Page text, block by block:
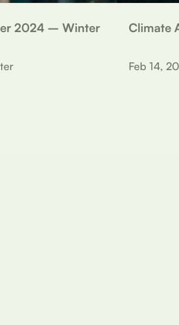
2024 – Winter Climate
Feb 14,